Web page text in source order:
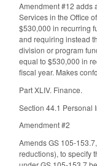
Amendment #12 adds
Services in the Office
$530,000 in recurring
and requiring instead
division or program
equal to $530,000 in
fiscal year. Makes
Part XLIV. Finance.
Section 44.1 Personal
Amendment #2
Amends GS 105-
reductions), to specify